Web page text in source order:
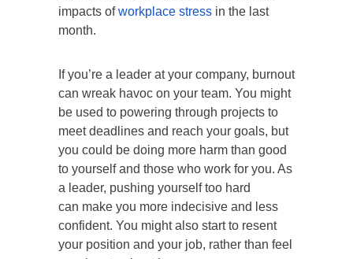
impacts ofworkplace stress in the last
month.
If you’re a leader at your company, burnout
can wreak havoc on your team. You might
be used to powering through projects to
meet deadlines and reach your goals, but
you could be doing more harm than good
to yourself and those who work for you. As
a leader, pushing yourself too hard
can make you more indecisive and less
confident. You might also start to resent
your position and your job, rather than feel